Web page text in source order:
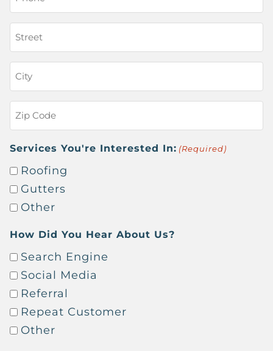
(Required)
(Required)
Services You're Interested In: (Required)
Roofing
Gutters
Other
How Did You Hear About Us?
Search Engine
Social Media
Referral
Repeat Customer
Other